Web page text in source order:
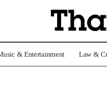
& Entertainment Law &